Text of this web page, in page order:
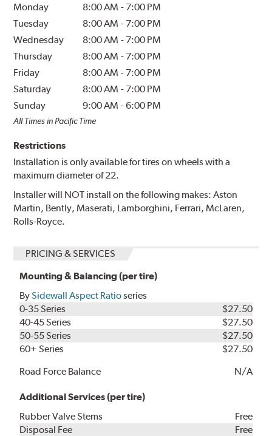
Monday 8:00 AM - 7:00 PM
Tuesday
8:00 AM - 7:00 PM
Wednesday
8:00 AM - 7:00 PM
Thursday
8:00 AM - 7:00 PM
Friday
8:00 AM - 7:00 PM
Saturday
8:00 AM - 7:00 PM
Sunday
9:00 AM -6:00 PM
All Times in Pacific Time
Restrictions
Installation is only available for tires on wheels with a
maximum diameter of 22.
Installer will NOT install on the following makes: Aston
Martin, Bently, Maserati, Lamborghini, Ferrari, McLaren,
Rolls-Royce.
PRICING & SERVICES
Mounting & Balancing (per tire)
BySidewall Aspect Ratioseries
0-35 Series
$27.50
40-45 Series
$27.50
50-55 Series
$27.50
60+ Series
$27.50
Road Force Balance
N/A
Additional Services (per tire)
Rubber Valve Stems
Free
Disposal Fee
Free